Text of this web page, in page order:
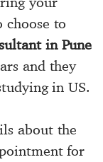
choose to
in Pune
and they
in US.
about the
for